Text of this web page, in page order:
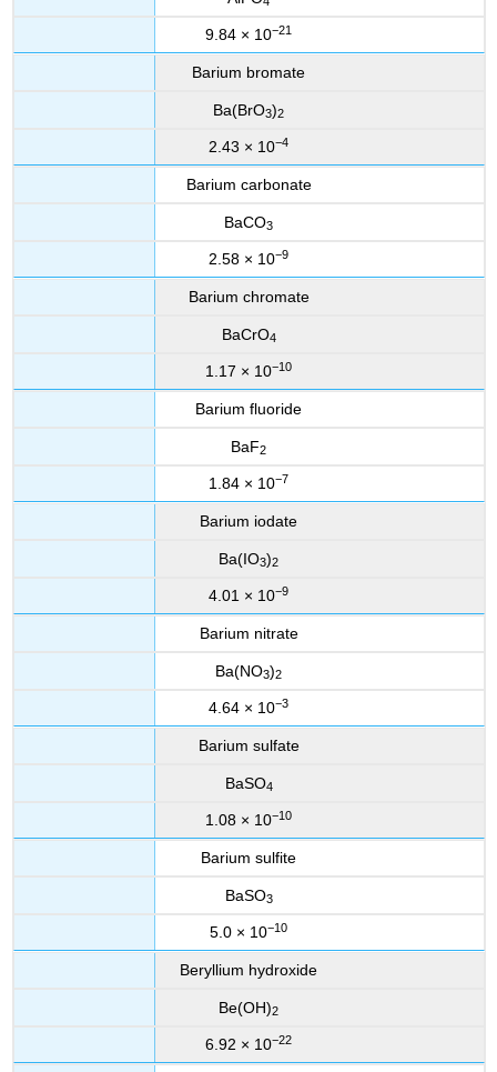
9.84 × 10−21
Barium bromate
Ba(BrO3)2
2.43 × 10−4
Barium carbonate
BaCO3
2.58 × 10−9
Barium chromate
BaCrO4
1.17 × 10−10
Barium fluoride
BaF2
1.84 × 10−7
Barium iodate
Ba(IO3)2
4.01 × 10−9
Barium nitrate
Ba(NO3)2
4.64 × 10−3
Barium sulfate
BaSO4
1.08 × 10−10
Barium sulfite
BaSO3
5.0 × 10−10
Beryllium hydroxide
Be(OH)2
6.92 × 10−22